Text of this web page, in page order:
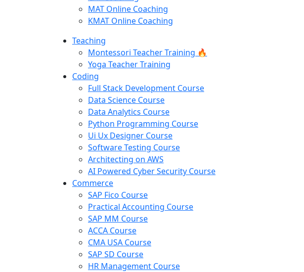
MAT Online Coaching
KMAT Online Coaching
Teaching
Montessori Teacher Training 🔥
Yoga Teacher Training
Coding
Full Stack Development Course
Data Science Course
Data Analytics Course
Python Programming Course
Ui Ux Designer Course
Software Testing Course
Architecting on AWS
AI Powered Cyber Security Course
Commerce
SAP Fico Course
Practical Accounting Course
SAP MM Course
ACCA Course
CMA USA Course
SAP SD Course
HR Management Course